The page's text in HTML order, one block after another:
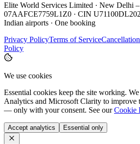
Elite World Services Limited · New Delhi
07AAFCE7759L1Z0 · CIN
Indian airports · One booking
Privacy PolicyTerms of Service
Policy
We use cookies
Essential cookies keep the site working.
Analytics and Microsoft Clarity to improve
— only with your consent. See our Cookie
Accept analytics Essential only